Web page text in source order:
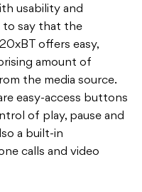
usability and
to say that the
offers easy,
amount of
the media source.
easy-access buttons
of play, pause and
a built-in
calls and video